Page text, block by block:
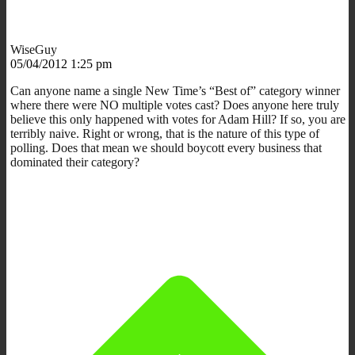
WiseGuy
05/04/2012 1:25 pm
Can anyone name a single New Time’s “Best of” category winner
where there were NO multiple votes cast? Does anyone here truly
believe this only happened with votes for Adam Hill? If so, you are
terribly naive. Right or wrong, that is the nature of this type of
polling. Does that mean we should boycott every business that
dominated their category?